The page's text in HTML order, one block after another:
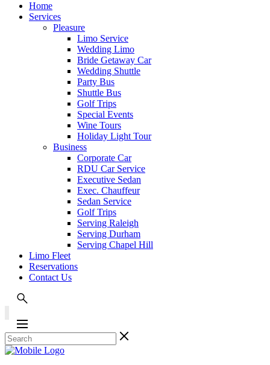
Home
Services
Pleasure
Limo Service
Wedding Limo
Bride Getaway Car
Wedding Shuttle
Party Bus
Shuttle Bus
Golf Trips
Special Events
Wine Tours
Holiday Light Tour
Business
Corporate Car
RDU Car Service
Executive Sedan
Exec. Chauffeur
Sedan Service
Golf Trips
Serving Raleigh
Serving Durham
Serving Chapel Hill
Limo Fleet
Reservations
Contact Us